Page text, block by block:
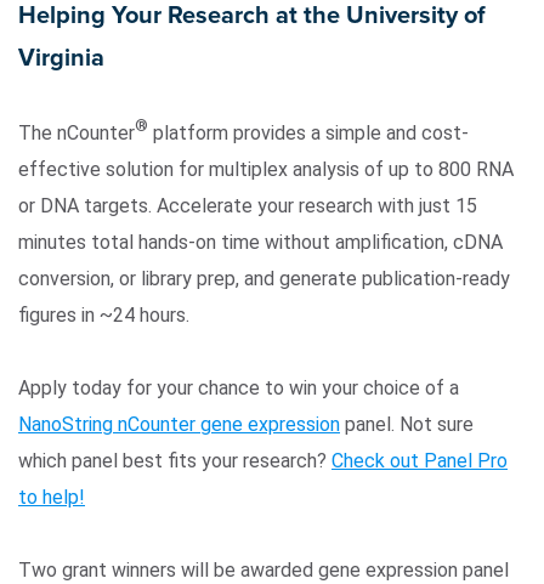
Search Terms
BrukerSpatialBiology.com
Helping Your Research at the University of
Virginia
The nCounter® platform provides a simple and cost-
effective solution for multiplex analysis of up to 800 RNA
or DNA targets. Accelerate your research with just 15
minutes total hands-on time without amplification, cDNA
conversion, or library prep, and generate publication-ready
figures in ~24 hours.
Apply today for your chance to win your choice of a
NanoString nCounter gene expression panel. Not sure
which panel best fits your research? Check out Panel Pro
to help!
Two grant winners will be awarded gene expression panel